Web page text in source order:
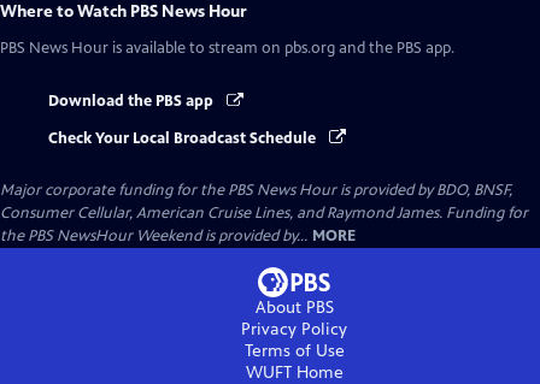
Where to Watch PBS News Hour
PBS News Hour is available to stream on pbs.org and the PBS app.
Download the PBS app
Check Your Local Broadcast Schedule
Major corporate funding for the PBS News Hour is provided by BDO, BNSF,
Consumer Cellular, American Cruise Lines, and Raymond James. Funding for
the PBS NewsHour Weekend is provided by... MORE
About PBS
Privacy Policy
Terms of Use
WUFTHome